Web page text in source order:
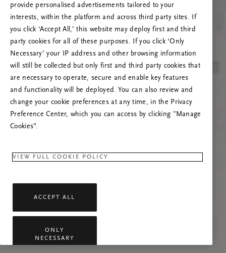
RITUALS 500
Oops… Eroare de server
Încearcă reîmprospătarea paginii sau
contactează-ne dacă problema persistă.
provide personalised advertisements tailored to your
interests, within the platform and across third party sites. If
you click ‘Accept All,’ this website may deploy first and third
party cookies for all of these purposes. If you click ‘Only
Necessary’ your IP address and other browsing information
will still be collected but only first and third party cookies that
are necessary to operate, secure and enable key features
and functionality will be deployed. You can also review and
change your cookie preferences at any time, in the Privacy
Preference Center, which you can access by clicking "Manage
Cookies”.
VIEW FULL COOKIE POLICY
ACCEPT ALL
ONLY
NECESSARY